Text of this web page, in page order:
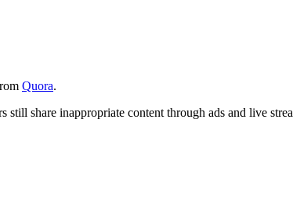
Quora.
share inappropriate content through ads and live